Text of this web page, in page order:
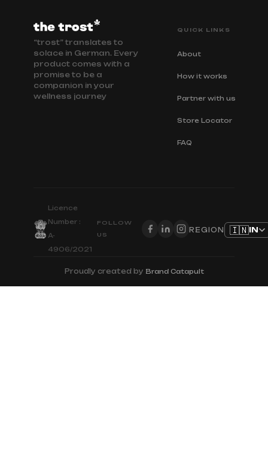
“trost” translates to
solace in German. Every
product comes with a
promise to be a
companion in your
wellness journey
QUICK LINKS
About
How it works
Partner with us
Store Locator
FAQ
Licence
Number :
A-
4906/2021
FOLLOW
US
REGION 🇮🇳IN
Proudly created by Brand Catapult